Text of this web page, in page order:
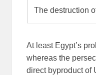
The destruction
At least Egypt’s
whereas the
direct byproduct of